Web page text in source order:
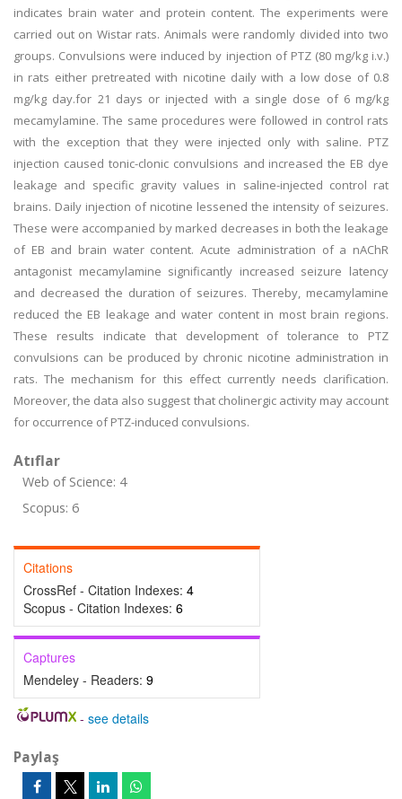
indicates brain water and protein content. The experiments were
carried out on Wistar rats. Animals were randomly divided into two
groups. Convulsions were induced by injection of PTZ (80 mg/kg i.v.)
in rats either pretreated with nicotine daily with a low dose of 0.8
mg/kg day.for 21 days or injected with a single dose of 6 mg/kg
mecamylamine. The same procedures were followed in control rats
with the exception that they were injected only with saline. PTZ
injection caused tonic-clonic convulsions and increased the EB dye
leakage and specific gravity values in saline-injected control rat
brains. Daily injection of nicotine lessened the intensity of seizures.
These were accompanied by marked decreases in both the leakage
of EB and brain water content. Acute administration of a nAChR
antagonist mecamylamine significantly increased seizure latency
and decreased the duration of seizures. Thereby, mecamylamine
reduced the EB leakage and water content in most brain regions.
These results indicate that development of tolerance to PTZ
convulsions can be produced by chronic nicotine administration in
rats. The mechanism for this effect currently needs clarification.
Moreover, the data also suggest that cholinergic activity may account
for occurrence of PTZ-induced convulsions.
Atıflar
Web of Science: 4
Scopus: 6
Citations
CrossRef - Citation Indexes: 4
Scopus - Citation Indexes: 6
Captures
Mendeley - Readers: 9
- see details
Paylaş